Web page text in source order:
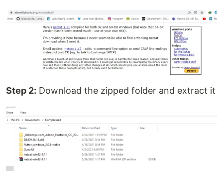
Step 2: Download the zipped folder and extract it